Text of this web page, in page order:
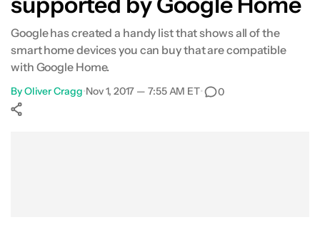
Google has created a handy list that shows all of the
smart home devices you can buy that are compatible
with Google Home.
ByOliver Cragg•Nov 1, 2017 — 7:55 AM ET• 0